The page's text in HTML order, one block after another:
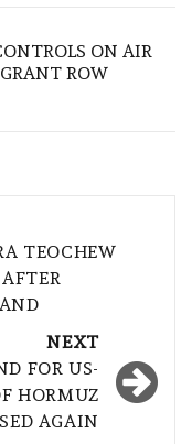
ON AIR
ROW
TEOCHEW
NEXT
FOR US-
HORMUZ
AGAIN